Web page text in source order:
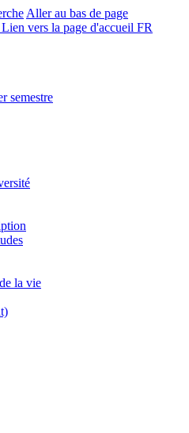
Aller au bas de page
FR
semestre
la vie